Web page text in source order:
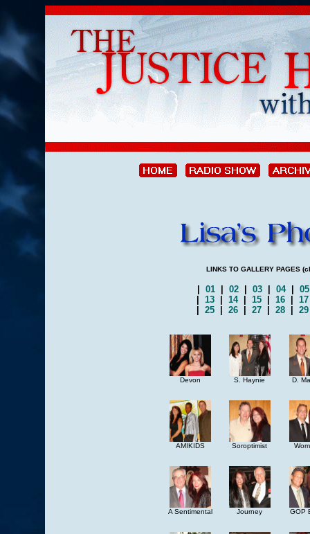
LINKS TO GALLERY PAGES
01 02 03 04
13 14 15 16
25 26 27 28
Devon S. Haynie D.
AMIKIDS Soroptimist
A Sentimental Journey GOP